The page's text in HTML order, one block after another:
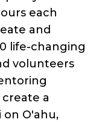
each
and
life-changing
volunteers
create a
O'ahu,